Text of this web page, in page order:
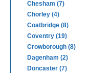
Chesham (7)
Chorley (4)
Coatbridge (8)
Coventry (19)
Crowborough (8)
Dagenham (2)
Doncaster (7)